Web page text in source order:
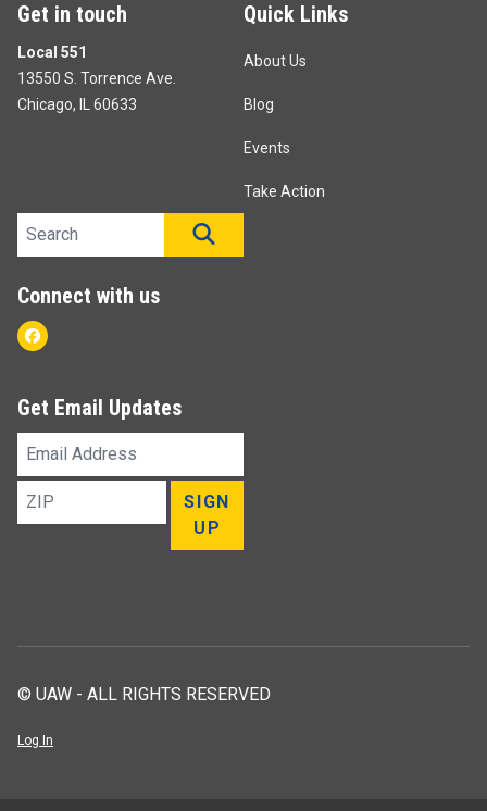
Get in touch
Local 551
13550 S. Torrence Ave.
Chicago, IL 60633
Quick Links
About Us
Blog
Events
Take Action
Search site
Connect with us
Facebook
Get Email Updates
Email
Address
ZIP
SIGN
UP
© UAW - ALL RIGHTS RESERVED
Log In